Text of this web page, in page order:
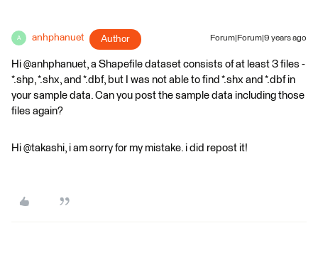
A anhphanuet Author Forum|Forum|9 years ago
Hi @anhphanuet, a Shapefile dataset consists of at least 3 files -
*.shp, *.shx, and *.dbf, but I was not able to find *.shx and *.dbf in
your sample data. Can you post the sample data including those
files again?
Hi @takashi, i am sorry for my mistake. i did repost it!